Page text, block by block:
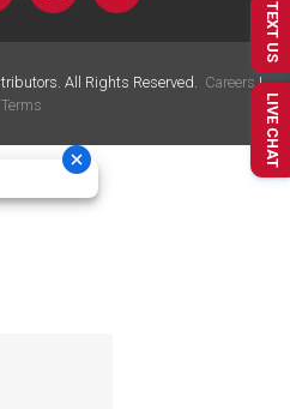
All Rights Reserved. Careers|
Terms
TEXT US
LIVE CHAT